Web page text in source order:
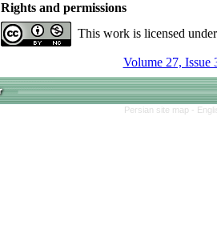
Rights and permissions
This work is licensed
Volume 27, Issue
Persian site map -